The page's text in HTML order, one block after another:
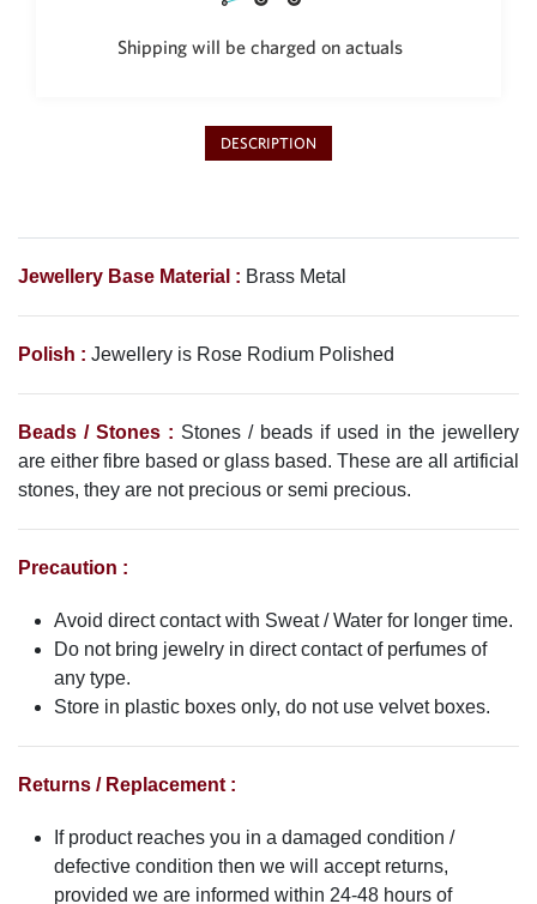
Shipping will be charged on actuals
DESCRIPTION
Jewellery Base Material : Brass Metal
Polish : Jewellery is Rose Rodium Polished
Beads / Stones : Stones / beads if used in the jewellery
are either fibre based or glass based. These are all artificial
stones, they are not precious or semi precious.
Precaution :
Avoid direct contact with Sweat / Water for longer time.
Do not bring jewelry in direct contact of perfumes of
any type.
Store in plastic boxes only, do not use velvet boxes.
Returns / Replacement :
If product reaches you in a damaged condition /
defective condition then we will accept returns,
provided we are informed within 24-48 hours of